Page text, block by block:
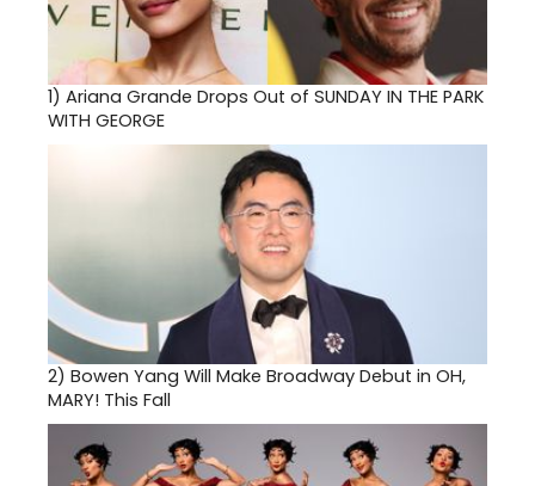
1) Ariana Grande Drops Out of SUNDAY IN THE PARK
WITH GEORGE
2) Bowen Yang Will Make Broadway Debut in OH,
MARY! This Fall